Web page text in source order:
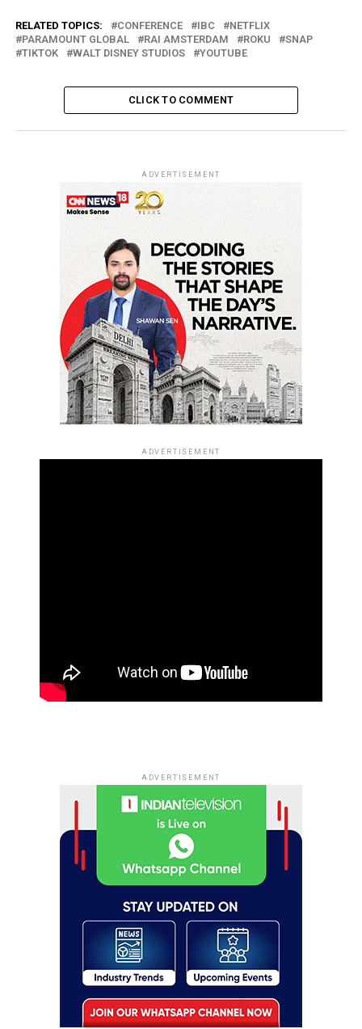
RELATED TOPICS: CONFERENCE IBC
NETFLIX
PARAMOUNT GLOBAL
RAI AMSTERDAM ROKU
SNAP
TIKTOK
WALT DISNEY STUDIOS YOUTUBE
CLICK TO COMMENT
ADVERTISEMENT
ADVERTISEMENT
ADVERTISEMENT